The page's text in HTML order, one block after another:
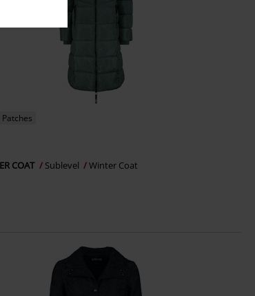
Patches
COAT Sublevel Winter Coat